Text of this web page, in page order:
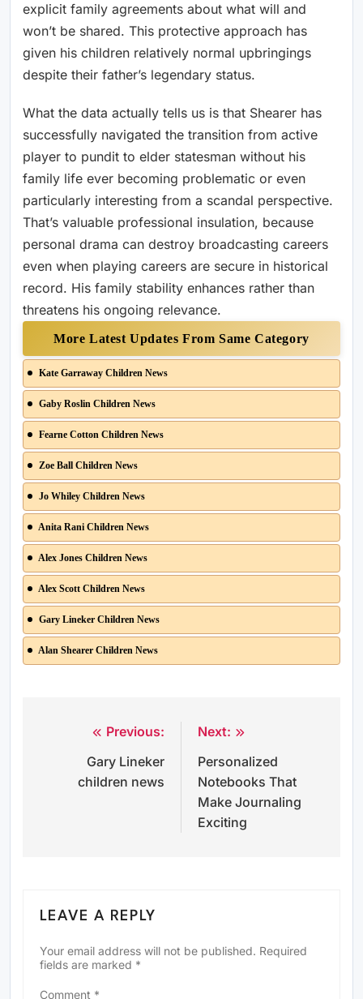
explicit family agreements about what will and
won’t be shared. This protective approach has
given his children relatively normal upbringings
despite their father’s legendary status.
What the data actually tells us is that Shearer has
successfully navigated the transition from active
player to pundit to elder statesman without his
family life ever becoming problematic or even
particularly interesting from a scandal perspective.
That’s valuable professional insulation, because
personal drama can destroy broadcasting careers
even when playing careers are secure in historical
record. His family stability enhances rather than
threatens his ongoing relevance.
More Latest Updates From Same Category
Kate Garraway Children News
Gaby Roslin Children News
Fearne Cotton Children News
Zoe Ball Children News
Jo Whiley Children News
Anita Rani Children News
Alex Jones Children News
Alex Scott Children News
Gary Lineker Children News
Alan Shearer Children News
navigation
Previous:
Gary Lineker
children news
Next:
Personalized
Notebooks That
Make Journaling
Exciting
LEAVE A REPLY
Your email address will not be published. Required
fields are marked *
Comment *